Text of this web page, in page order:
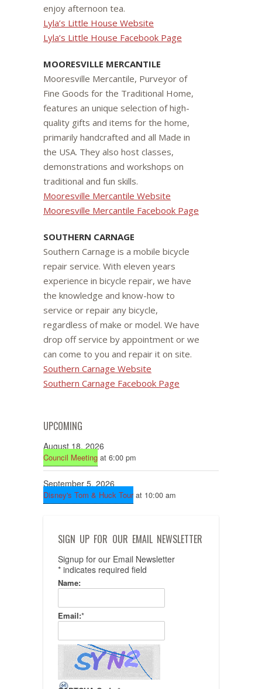
enjoy afternoon tea.
Lyla’s Little House Website
Lyla’s Little House Facebook Page
MOORESVILLE MERCANTILE
Mooresville Mercantile, Purveyor of
Fine Goods for the Traditional Home,
features an unique selection of high-
quality gifts and items for the home,
primarily handcrafted and all Made in
the USA. They also host classes,
demonstrations and workshops on
traditional and fun skills.
Mooresville Mercantile Website
Mooresville Mercantile Facebook Page
SOUTHERN CARNAGE
Southern Carnage is a mobile bicycle
repair service. With eleven years
experience in bicycle repair, we have
the knowledge and know-how to
service or repair any bicycle,
regardless of make or model. We have
drop off service by appointment or we
can come to you and repair it on site.
Southern Carnage Website
Southern Carnage Facebook Page
UPCOMING
August 18, 2026
Council Meeting at 6:00 pm
September 5, 2026
Disney's Tom & Huck Tourat 10:00 am
SIGN UP FOR OUR EMAIL NEWSLETTER
Signup for our Email Newsletter
* indicates required field
Name:
Email:*